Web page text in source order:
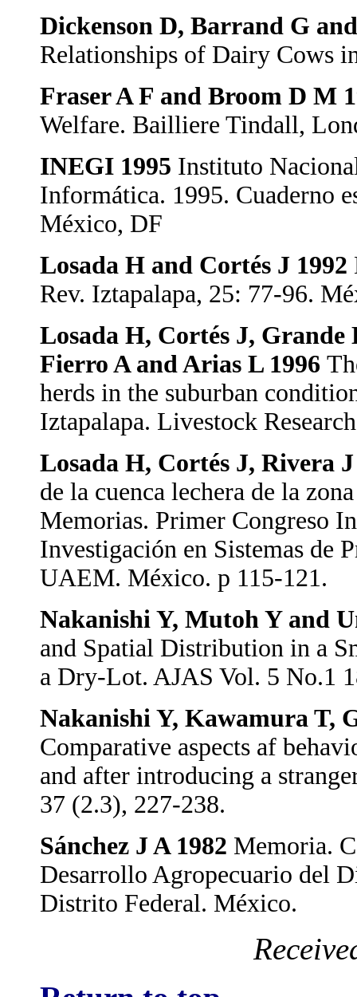
Dickenson D, Barrand G
Relationships of Dairy Cows
Fraser A F and Broom D M
Welfare. Bailliere Tindall,
INEGI 1995 Instituto
Informática. 1995. Cuaderno
México, DF
Losada H and Cortés J 1992
Rev. Iztapalapa, 25: 77-96.
Losada H, Cortés J,
Fierro A and Arias L 1996
herds in the suburban
Iztapalapa. Livestock
Losada H, Cortés J, Rivera
de la cuenca lechera de la
Memorias. Primer Congreso
Investigación en Sistemas de
UAEM. México. p 115-121.
Nakanishi Y, Mutoh Y and
and Spatial Distribution in a
a Dry-Lot. AJAS Vol. 5 No.1
Nakanishi Y, Kawamura T,
Comparative aspects af
and after introducing a
37 (2.3), 227-238.
Sánchez J A 1982 Memoria.
Desarrollo Agropecuario del
Distrito Federal. México.